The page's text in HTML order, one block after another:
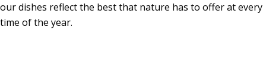
our dishes reflect the best that nature has to offer at every
time of the year.